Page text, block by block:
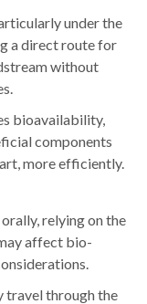
under the
a direct route for
without
bioavailability,
components
more efficiently.
relying on the
affect bio-
travel through the